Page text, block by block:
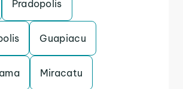
Pradopolis
Guapiacu
Miracatu